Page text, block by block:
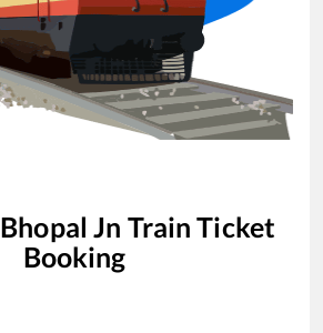
Bhopal Jn Train Ticket
Booking